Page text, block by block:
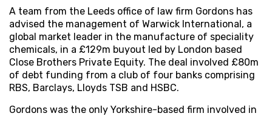
A team from the Leeds office of law firm Gordons has
advised the management of Warwick International, a
global market leader in the manufacture of speciality
chemicals, in a £129m buyout led by London based
Close Brothers Private Equity. The deal involved £80m
of debt funding from a club of four banks comprising
RBS, Barclays, Lloyds TSB and HSBC.
Gordons was the only Yorkshire-based firm involved in